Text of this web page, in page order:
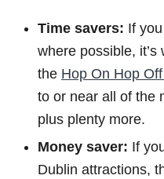
Time savers: If
where possible,
the Hop On Hop
to or near all of the
plus plenty more.
Money saver: If
Dublin attractions,